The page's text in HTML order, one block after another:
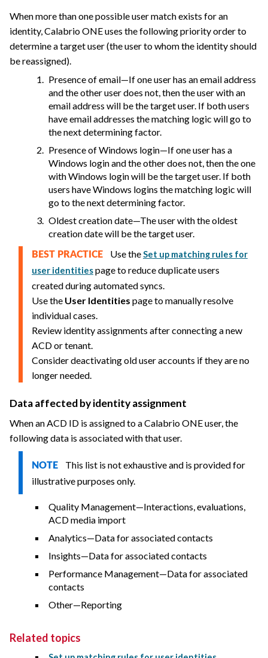
When more than one possible user match exists for an
identity, Calabrio ONEuses the following priority order to
determine a target user (the user to whom the identity should
be reassigned).
Presence of email—If one user has an email address
and the other user does not, then the user with an
email address will be the target user. If both users
have email addresses the matching logic will go to
the next determining factor.
Presence of Windows login—If one user has a
Windows login and the other does not, then the one
with Windows login will be the target user. If both
users have Windows logins the matching logic will
go to the next determining factor.
Oldest creation date—The user with the oldest
creation date will be the target user.
BEST PRACTICE Use theSet up matching rules for
user identitiespage to reduce duplicate users
created during automated syncs.
Use the User Identities page to manually resolve
individual cases.
Review identity assignments after connecting a new
ACD or tenant.
Consider deactivating old user accounts if they are no
longer needed.
Data affected by identity assignment
When an ACD ID is assigned to a Calabrio ONE user, the
following data is associated with that user.
NOTE This list is not exhaustive and is provided for
illustrative purposes only.
Quality Management—Interactions, evaluations,
ACD media import
Analytics—Data for associated contacts
Insights—Data for associated contacts
Performance Management—Data for associated
contacts
Other—Reporting
Related topics